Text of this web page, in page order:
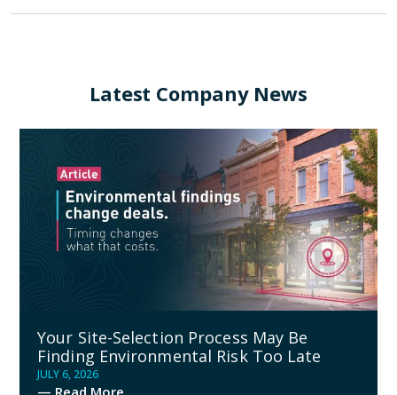
Latest Company News
Your Site-Selection Process May Be
Finding Environmental Risk Too Late
JULY 6, 2026
— Read More